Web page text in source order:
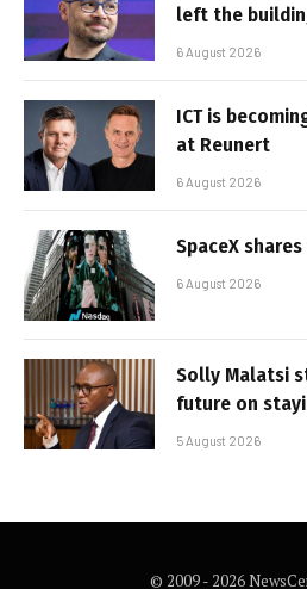
left the
6 August 2026
ICT is
at Reunert
6 August 2026
SpaceX
6 August 2026
Solly Malatsi
future on
5 August 2026
© 2009 - 2026